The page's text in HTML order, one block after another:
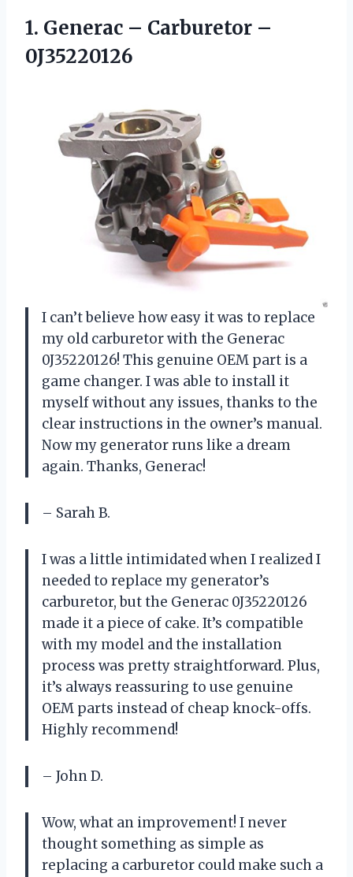
1. Generac – Carburetor –
0J35220126
I can’t believe how easy it was to replace
my old carburetor with the Generac
0J35220126! This genuine OEM part is a
game changer. I was able to install it
myself without any issues, thanks to the
clear instructions in the owner’s manual.
Now my generator runs like a dream
again. Thanks, Generac!
– Sarah B.
I was a little intimidated when I realized I
needed to replace my generator’s
carburetor, but the Generac 0J35220126
made it a piece of cake. It’s compatible
with my model and the installation
process was pretty straightforward. Plus,
it’s always reassuring to use genuine
OEM parts instead of cheap knock-offs.
Highly recommend!
– John D.
Wow, what an improvement! I never
thought something as simple as
replacing a carburetor could make such a